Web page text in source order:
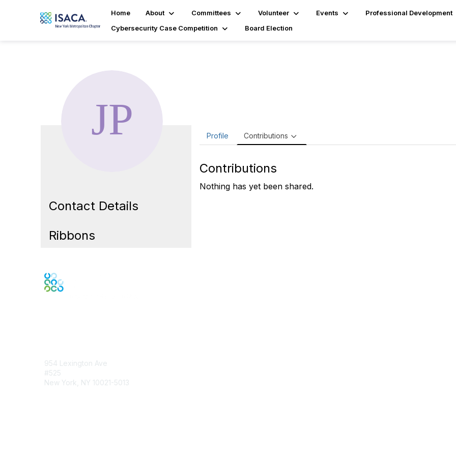
Home About Committees Volunteer Events
Professional Development
Cybersecurity Case Competition
Board Election
Contact Details
Ribbons
Profile Contributions
Contributions
Nothing has yet been shared.
954 Lexington Ave
#525
New York, NY 10021-5013